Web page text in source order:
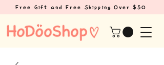
Free Gift and Free Shipping Over $50